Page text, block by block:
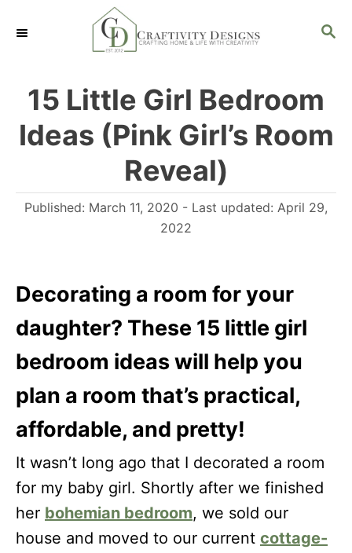
S
C
15 Little Girl Bedroom
Ideas (Pink Girl’s Room
Reveal)
P
e
o
Published: March 11, 2020 - Last updated: April 29,
2022
Decorating a room for your
daughter? These 15 little girl
bedroom ideas will help you
plan a room that’s practical,
affordable, and pretty!
It wasn’t long ago that I decorated a room
for my baby girl. Shortly after we finished
her bohemian bedroom, we sold our
house and moved to our current cottage-